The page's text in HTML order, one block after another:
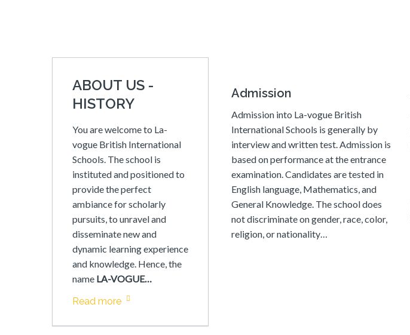
ABOUT US -
HISTORY
You are welcome to La-
vogue British International
Schools. The school is
instituted and positioned to
provide the perfect
ambiance for scholarly
pursuits, to unravel and
disseminate new and
dynamic learning experience
and knowledge. Hence, the
name LA-VOGUE…
Read more
Admission
Admission into La-vogue British
International Schools is generally by
interview and written test. Admission is
based on performance at the entrance
examination. Candidates are tested in
English language, Mathematics, and
General Knowledge. The school does
not discriminate on gender, race, color,
religion, or nationality…